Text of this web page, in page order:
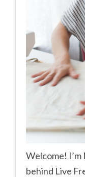
Welcome! I’m
behind Live